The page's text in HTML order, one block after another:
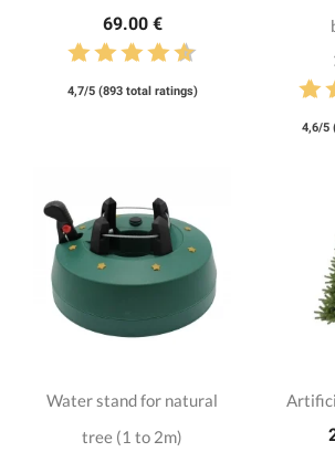
69.00 €
4,7/5 (893 total ratings)
4,6/5
Water stand for natural
tree (1 to 2m)